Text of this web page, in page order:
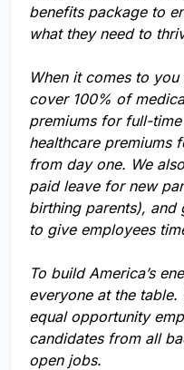
benefits package to
what they need to
When it comes to
cover 100% of
premiums for full-
healthcare premiums
from day one. We
paid leave for new
birthing parents), and
to give employees
To build America’s
everyone at the
equal opportunity
candidates from all
open jobs.